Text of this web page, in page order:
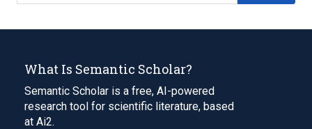
What Is Semantic Scholar?
Semantic Scholar is a free, AI-powered
research tool for scientific literature, based
at Ai2.